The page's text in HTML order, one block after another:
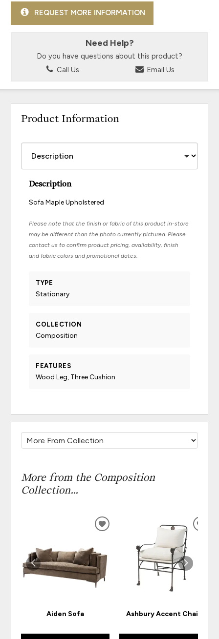
REQUEST MORE INFORMATION
Need Help?
Do you have questions about this product?
Call Us
Email Us
Product Information
Description
Sofa Maple Upholstered
Please note that the finish or fabric of this product in-store
may be different than the photo currently pictured. Please
contact us to confirm product pricing, availability, finish
and fabric colors and promotional dates.
TYPE
Stationary
COLLECTION
Composition
FEATURES
Wood Leg, Three Cushion
More from the Composition
Collection...
Aiden Sofa
ADD
WISHLIST
Ashbury Accent Chair